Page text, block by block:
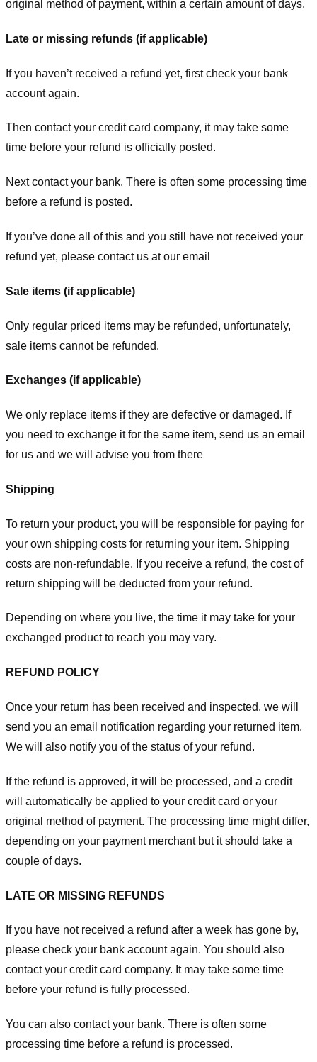
original method of payment, within a certain amount of days.
Late or missing refunds (if applicable)
If you haven’t received a refund yet, first check your bank
account again.
Then contact your credit card company, it may take some
time before your refund is officially posted.
Next contact your bank. There is often some processing time
before a refund is posted.
If you’ve done all of this and you still have not received your
refund yet, please contact us at our email
Sale items (if applicable)
Only regular priced items may be refunded, unfortunately,
sale items cannot be refunded.
Exchanges (if applicable)
We only replace items if they are defective or damaged. If
you need to exchange it for the same item, send us an email
for us and we will advise you from there
Shipping
To return your product, you will be responsible for paying for
your own shipping costs for returning your item. Shipping
costs are non-refundable. If you receive a refund, the cost of
return shipping will be deducted from your refund.
Depending on where you live, the time it may take for your
exchanged product to reach you may vary.
REFUND POLICY
Once your return has been received and inspected, we will
send you an email notification regarding your returned item.
We will also notify you of the status of your refund.
If the refund is approved, it will be processed, and a credit
will automatically be applied to your credit card or your
original method of payment. The processing time might differ,
depending on your payment merchant but it should take a
couple of days.
LATE OR MISSING REFUNDS
If you have not received a refund after a week has gone by,
please check your bank account again. You should also
contact your credit card company. It may take some time
before your refund is fully processed.
You can also contact your bank. There is often some
processing time before a refund is processed.